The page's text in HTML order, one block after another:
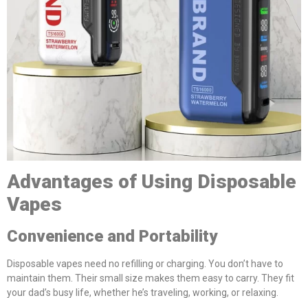
Advantages of Using Disposable
Vapes
Convenience and Portability
Disposable vapes need no refilling or charging. You don’t have to
maintain them. Their small size makes them easy to carry. They fit
your dad’s busy life, whether he’s traveling, working, or relaxing.